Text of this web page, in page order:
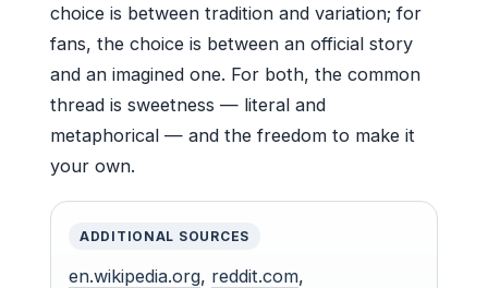
choice is between tradition and variation; for
fans, the choice is between an official story
and an imagined one. For both, the common
thread is sweetness — literal and
metaphorical — and the freedom to make it
your own.
ADDITIONAL SOURCES
en.wikipedia.org, reddit.com,